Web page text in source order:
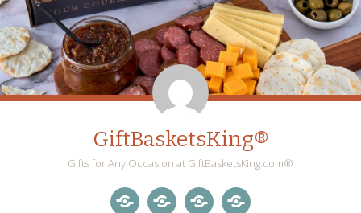
GiftBasketsKing®
Gifts for Any Occasion at GiftBasketsKing.com®